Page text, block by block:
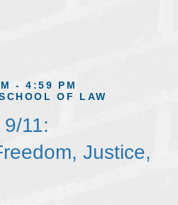
- 4:59 PM
OF LAW
11:
Justice,